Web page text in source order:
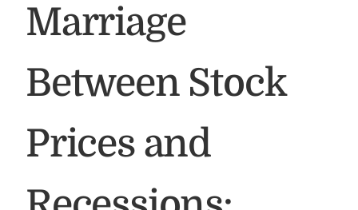
Marriage
Between Stock
Prices and